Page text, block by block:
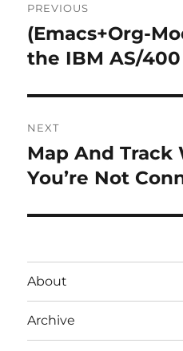
navigation
PREVIOUS
Previous
post:
(Emacs+Org-
the IBM AS/
NEXT
Next
post:
Map And
You’re Not
About
Archive